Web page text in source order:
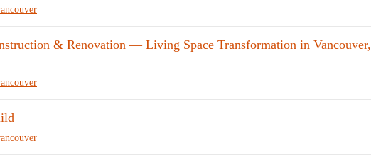
& Renovation — Living Space Transformation in Vancouver,